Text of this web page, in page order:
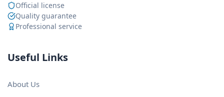
Official license
Quality guarantee
Professional service
Useful Links
About Us